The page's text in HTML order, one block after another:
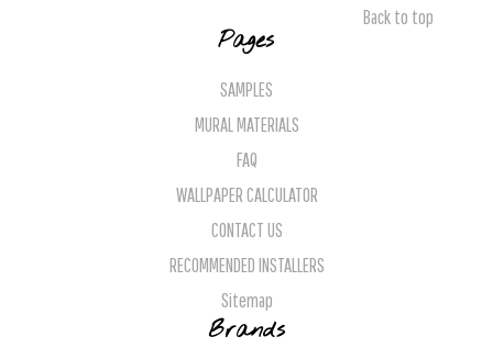
Back to top
Pages
SAMPLES
MURAL MATERIALS
FAQ
WALLPAPER CALCULATOR
CONTACT US
RECOMMENDED INSTALLERS
Sitemap
Brands